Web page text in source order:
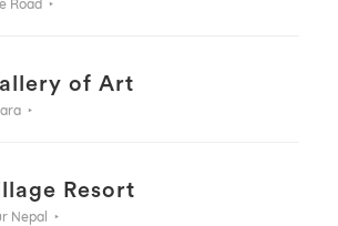
Road
of Art
Resort
Nepal